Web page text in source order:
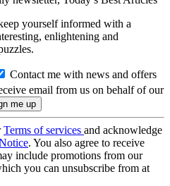
yourself informed with a
enlightening and
Contact me with news and offers
email from us on behalf of our
Terms of services and acknowledge
. You also agree to receive
include promotions from our
you can unsubscribe from at